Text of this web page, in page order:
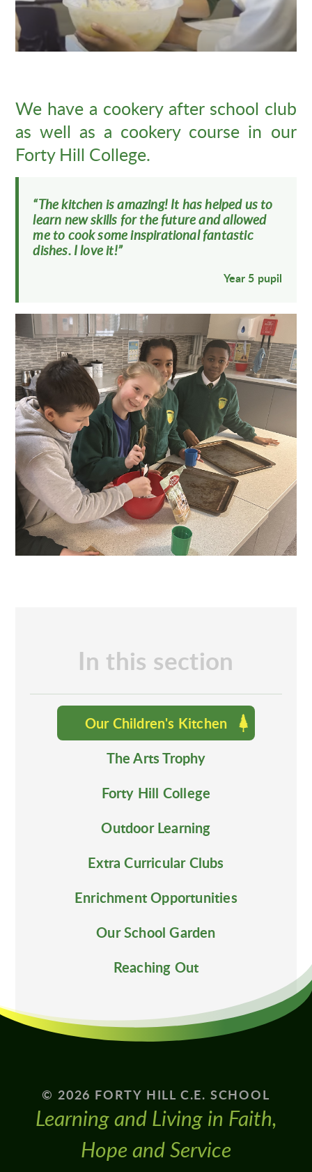
We have a cookery after school club
as well as a cookery course in our
Forty Hill College.
“The kitchen is amazing! It has helped us to
learn new skills for the future and allowed
me to cook some inspirational fantastic
dishes. I love it!”
Year 5 pupil
In this section
Our Children's Kitchen
The Arts Trophy
Forty Hill College
Outdoor Learning
Extra Curricular Clubs
Enrichment Opportunities
Our School Garden
Reaching Out
© 2026 FORTY HILL C.E. SCHOOL
Learning and Living in Faith,
Hope and Service